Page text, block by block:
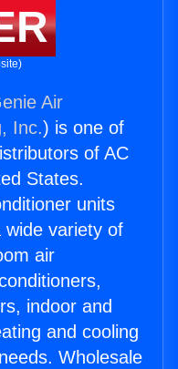
Air
Inc.) is one of
of AC
States.
units
variety of
air
indoor and
and cooling
Wholesale